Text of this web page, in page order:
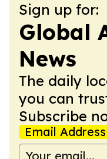
Sign up for:
Global
News
The daily
you can
Subscribe
Email Address